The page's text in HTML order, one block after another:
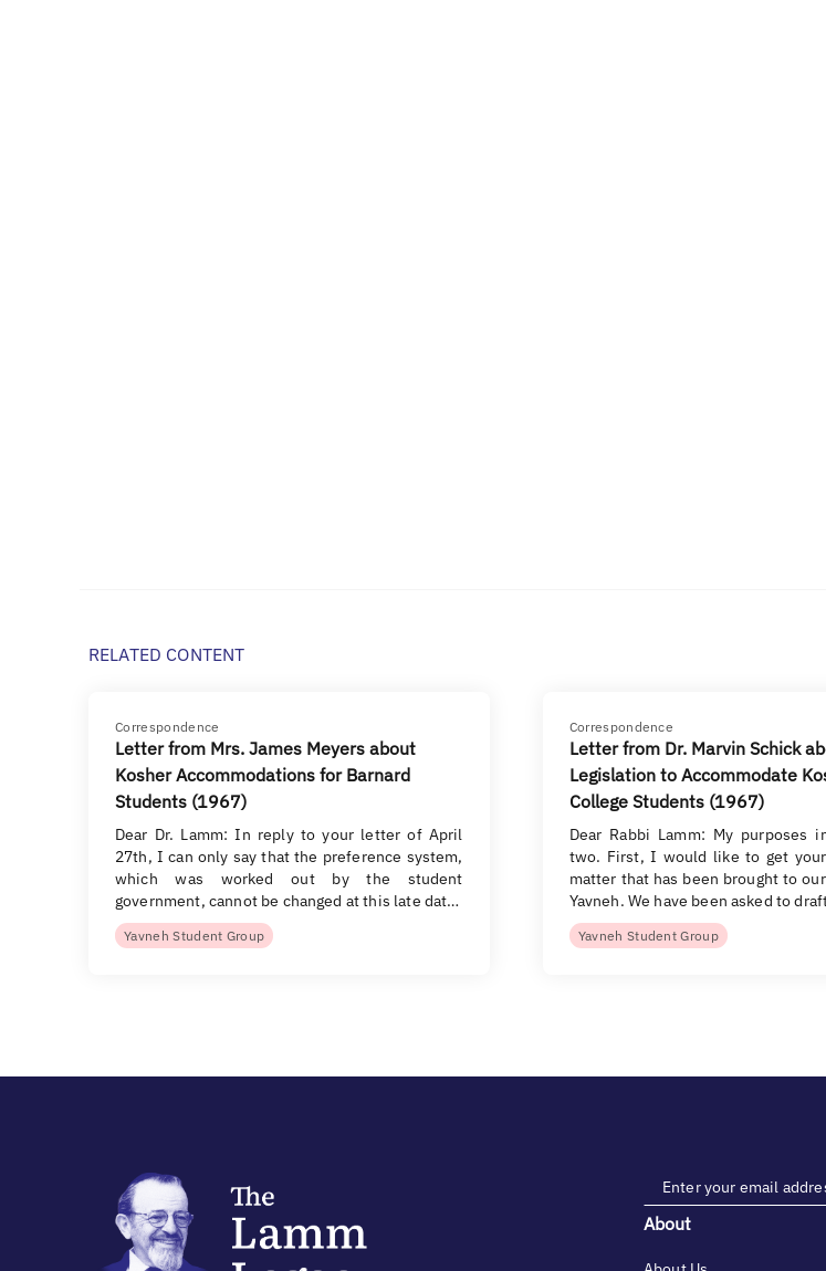
RELATED CONTENT
Correspondence
Letter from Mrs. James Meyers about
Kosher Accommodations for Barnard
Students (1967)
Dear Dr. Lamm: In reply to your letter of April
27th, I can only say that the preference system,
which was worked out by the student
government, cannot be changed at this late dat…
Yavneh Student Group
Correspondence
Letter from Dr. Marvin Schick
Legislation to Accommodate
College Students (1967)
Dear Rabbi Lamm: My purposes
two. First, I would like to get
matter that has been brought to
Yavneh. We have been asked to
Yavneh Student Group
About